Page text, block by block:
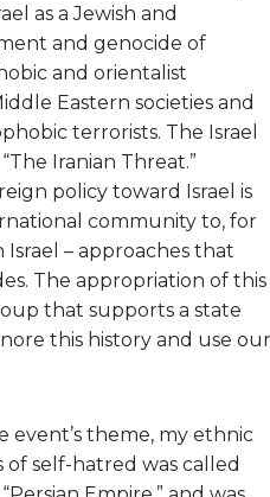
as a Jewish and
and genocide of
and orientalist
Eastern societies and
terrorists. The Israel
Iranian Threat.”
policy toward Israel is
community to, for
– approaches that
The appropriation of this
that supports a state
this history and use our
event’s theme, my ethnic
self-hatred was called